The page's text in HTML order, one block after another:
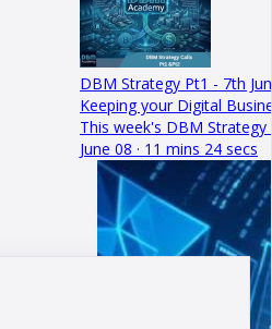
DBM Strategy Pt1 - 7th
Keeping your Digital
This week's DBM
June 08 · 11 mins 24 secs